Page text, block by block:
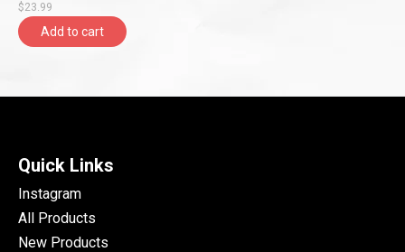
$23.99
Add to cart
Quick Links
Instagram
All Products
New Products